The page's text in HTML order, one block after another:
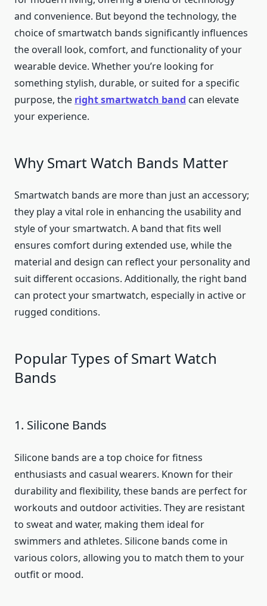
and convenience. But beyond the technology, the
choice of smartwatch bands significantly influences
the overall look, comfort, and functionality of your
wearable device. Whether you’re looking for
something stylish, durable, or suited for a specific
purpose, the right smartwatch band can elevate
your experience.
Why Smart Watch Bands Matter
Smartwatch bands are more than just an accessory;
they play a vital role in enhancing the usability and
style of your smartwatch. A band that fits well
ensures comfort during extended use, while the
material and design can reflect your personality and
suit different occasions. Additionally, the right band
can protect your smartwatch, especially in active or
rugged conditions.
Popular Types of Smart Watch
Bands
1. Silicone Bands
Silicone bands are a top choice for fitness
enthusiasts and casual wearers. Known for their
durability and flexibility, these bands are perfect for
workouts and outdoor activities. They are resistant
to sweat and water, making them ideal for
swimmers and athletes. Silicone bands come in
various colors, allowing you to match them to your
outfit or mood.